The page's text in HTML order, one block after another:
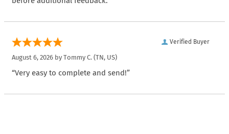
Verified Buyer
August 6, 2026 by Tommy C. (TN, US)
“Very easy to complete and send!”